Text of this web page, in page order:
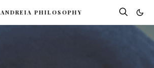
ANDREIA PHILOSOPHY